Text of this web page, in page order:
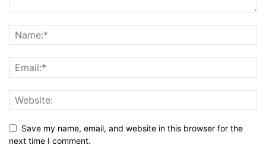
Save my name, email, and website in this browser for the
next time I comment.